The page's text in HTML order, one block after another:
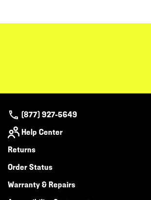
(877) 927-5649
Help Center
Returns
Order Status
Warranty & Repairs